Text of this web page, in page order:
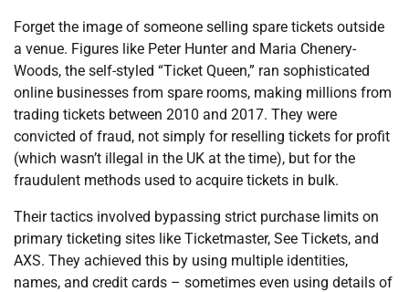
Forget the image of someone selling spare tickets outside
a venue. Figures like Peter Hunter and Maria Chenery-
Woods, the self-styled “Ticket Queen,” ran sophisticated
online businesses from spare rooms, making millions from
trading tickets between 2010 and 2017. They were
convicted of fraud, not simply for reselling tickets for profit
(which wasn’t illegal in the UK at the time), but for the
fraudulent methods used to acquire tickets in bulk.
Their tactics involved bypassing strict purchase limits on
primary ticketing sites like Ticketmaster, See Tickets, and
AXS. They achieved this by using multiple identities,
names, and credit cards – sometimes even using details of